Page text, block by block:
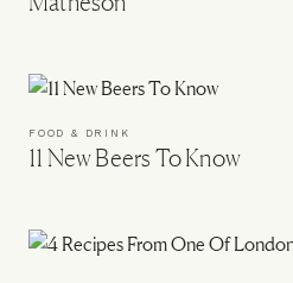
FOOD & DRINK
11 New Beers To Know